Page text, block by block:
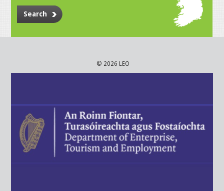
Search
© 2026 LEO